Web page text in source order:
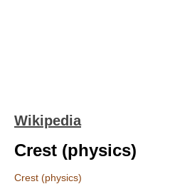
Wikipedia
Crest (physics)
Crest (physics)